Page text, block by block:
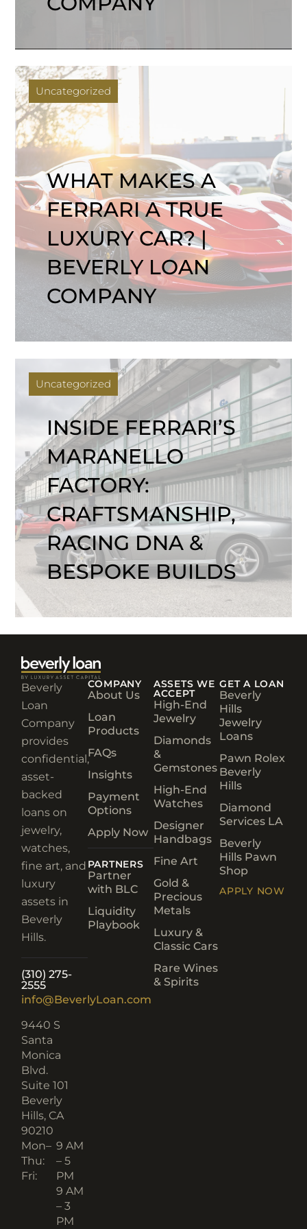
Uncategorized
WHAT MAKES A
FERRARI A TRUE
LUXURY CAR? |
BEVERLY LOAN
COMPANY
Uncategorized
INSIDE FERRARI’S
MARANELLO
FACTORY:
CRAFTSMANSHIP,
RACING DNA &
BESPOKE BUILDS
Beverly
Loan
Company
provides
confidential,
asset-
backed
loans on
jewelry,
watches,
fine art, and
luxury
assets in
Beverly
Hills.
(310) 275-
2555
info@BeverlyLoan.com
9440 S
Santa
Monica
Blvd.
Suite 101
Beverly
Hills, CA
90210​
Mon–
Thu:
Fri:
9 AM
– 5
PM
9 AM
– 3
PM
COMPANY
About Us
Loan
Products
FAQs
Insights
Payment
Options
Apply Now
PARTNERS
Partner
with BLC
Liquidity
Playbook
ASSETS WE
ACCEPT
High-End
Jewelry
Diamonds
&
Gemstones
High-End
Watches
Designer
Handbags
Fine Art
Gold &
Precious
Metals
Luxury &
Classic Cars
Rare Wines
& Spirits
GET A LOAN
Beverly
Hills
Jewelry
Loans
Pawn Rolex
Beverly
Hills
Diamond
Services LA
Beverly
Hills Pawn
Shop
APPLY NOW